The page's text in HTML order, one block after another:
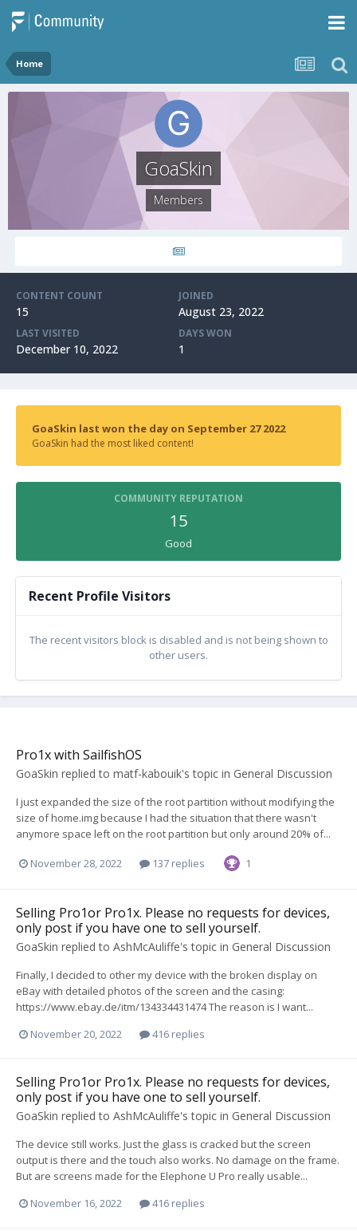
Home
GoaSkin
Members
CONTENT COUNT
15
JOINED
August 23, 2022
LAST VISITED
December 10, 2022
DAYS WON
1
GoaSkin last won the day on September 27 2022
GoaSkin had the most liked content!
COMMUNITY REPUTATION
15
Good
Recent Profile Visitors
The recent visitors block is disabled and is not being shown to
other users.
Pro1x with SailfishOS
GoaSkin replied to matf-kabouik's topic in General Discussion
I just expanded the size of the root partition without modifying the
size of home.img because I had the situation that there wasn't
anymore space left on the root partition but only around 20% of...
November 28, 2022 137 replies 1
Selling Pro1or Pro1x. Please no requests for devices,
only post if you have one to sell yourself.
GoaSkin replied to AshMcAuliffe's topic in General Discussion
Finally, I decided to other my device with the broken display on
eBay with detailed photos of the screen and the casing:
https://www.ebay.de/itm/134334431474 The reason is I want...
November 20, 2022
416 replies
Selling Pro1or Pro1x. Please no requests for devices,
only post if you have one to sell yourself.
GoaSkin replied to AshMcAuliffe's topic in General Discussion
The device still works. Just the glass is cracked but the screen
output is there and the touch also works. No damage on the frame.
But are screens made for the Elephone U Pro really usable...
November 16, 2022
416 replies